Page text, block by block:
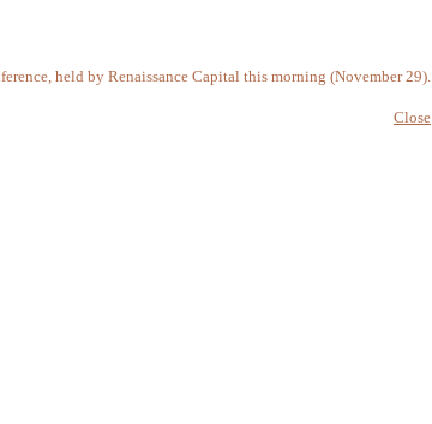
held by Renaissance Capital this morning (November 29).
Close